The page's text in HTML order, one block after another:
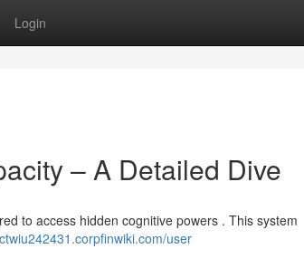
Login
– A Detailed Dive
to access hidden cognitive powers . This system
user